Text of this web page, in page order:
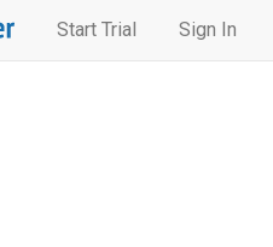
Start Trial Sign In